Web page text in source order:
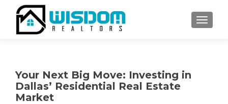
Your Next Big Move: Investing in
Dallas’ Residential Real Estate
Market